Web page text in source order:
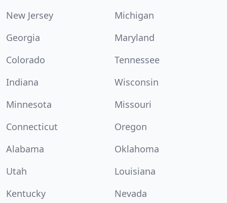
New Jersey
Michigan
Georgia
Maryland
Colorado
Tennessee
Indiana
Wisconsin
Minnesota
Missouri
Connecticut
Oregon
Alabama
Oklahoma
Utah
Louisiana
Kentucky
Nevada